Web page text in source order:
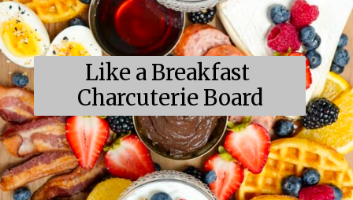
Like a Breakfast
Charcuterie Board